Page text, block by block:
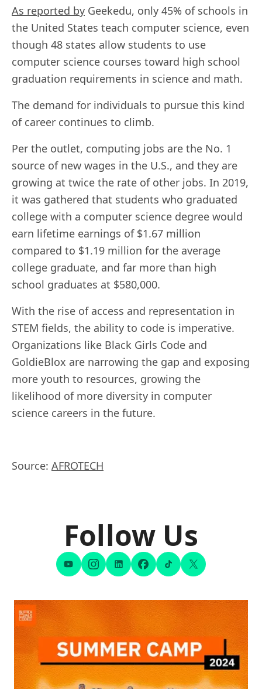
As reported by Geekedu, only 45% of schools in
the United States teach computer science, even
though 48 states allow students to use
computer science courses toward high school
graduation requirements in science and math.
The demand for individuals to pursue this kind
of career continues to climb.
Per the outlet, computing jobs are the No. 1
source of new wages in the U.S., and they are
growing at twice the rate of other jobs. In 2019,
it was gathered that students who graduated
college with a computer science degree would
earn lifetime earnings of $1.67 million
compared to $1.19 million for the average
college graduate, and far more than high
school graduates at $580,000.
With the rise of access and representation in
STEM fields, the ability to code is imperative.
Organizations like Black Girls Code and
GoldieBlox are narrowing the gap and exposing
more youth to resources, growing the
likelihood of more diversity in computer
science careers in the future.
Source: AFROTECH
Follow Us